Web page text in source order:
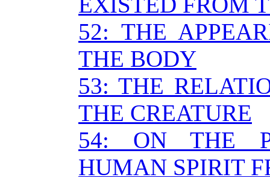
52: THE
THE BODY
53: THE
THE CREATURE
54: ON THE
HUMAN SPIRIT